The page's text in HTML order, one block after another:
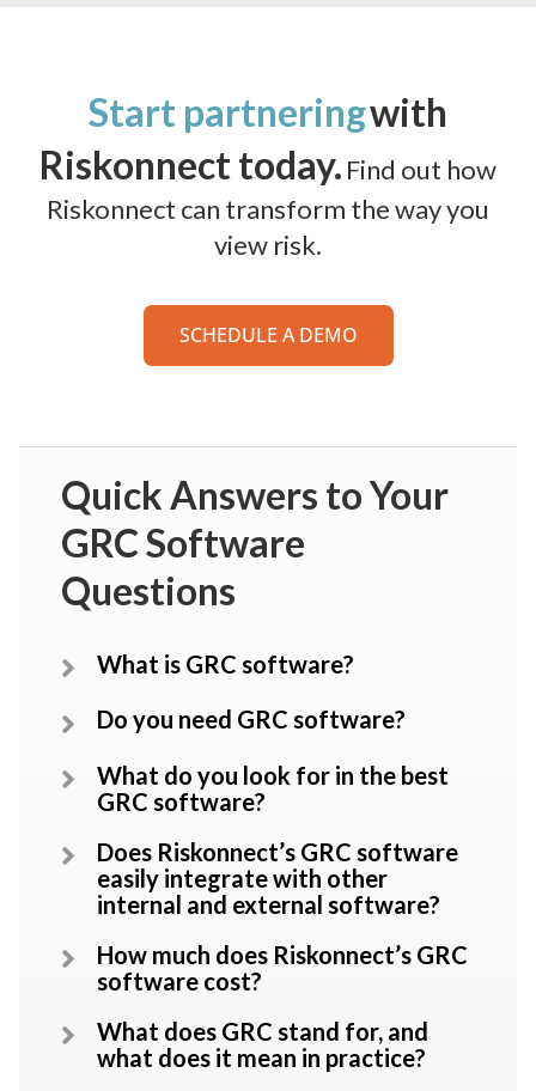
Start partneringwith
Riskonnect today. Find out how
Riskonnect can transform the way you
view risk.
SCHEDULE A DEMO
Quick Answers to Your
GRC Software
Questions
What is GRC software?
Do you need GRC software?
What do you look for in the best
GRC software?
Does Riskonnect’s GRC software
easily integrate with other
internal and external software?
How much does Riskonnect’s GRC
software cost?
What does GRC stand for, and
what does it mean in practice?